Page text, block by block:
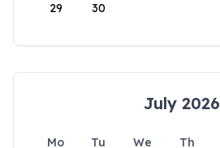
29 30
July 2026
Mo Tu We Th